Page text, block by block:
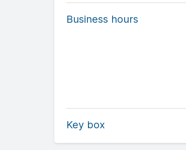
Business hours
Key box